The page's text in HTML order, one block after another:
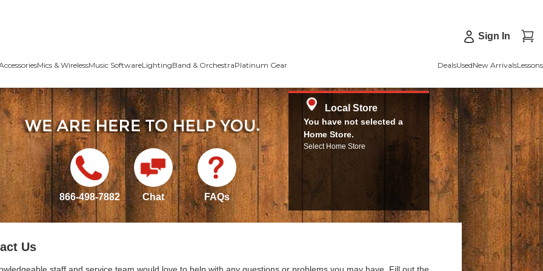
Sign In
Mics & WirelessMusic SoftwareLightingBand & OrchestraPlatinum Gear DealsUsedNew ArrivalsLessons
866-498-7882 Chat FAQs
Local Store
You have not selected a
Home Store.
Select Home Store
Us